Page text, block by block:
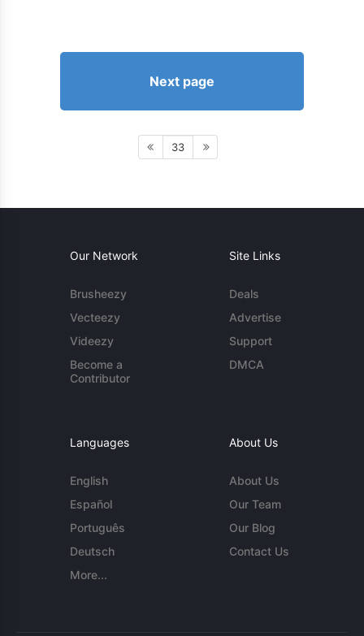
Next page
33
Our Network
Brusheezy
Vecteezy
Videezy
Become a
Contributor
Site Links
Deals
Advertise
Support
DMCA
Languages
English
Español
Português
Deutsch
More...
About Us
About Us
Our Team
Our Blog
Contact Us